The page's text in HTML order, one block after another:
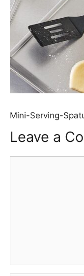
Mini-Serving-
Leave a